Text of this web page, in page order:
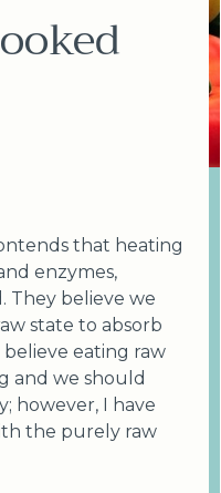
that heating
enzymes,
They believe we
state to absorb
eating raw
and we should
however, I have
the purely raw